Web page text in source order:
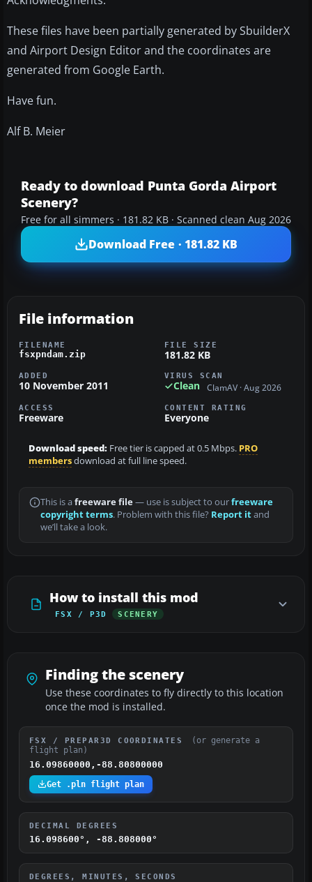
These files have been partially generated by SbuilderX
and Airport Design Editor and the coordinates are
generated from Google Earth.
Have fun.
Alf B. Meier
Ready to download Punta Gorda Airport
Scenery?
Free for all simmers · 181.82 KB · Scanned clean Aug 2026
Download Free · 181.82 KB
File information
FILENAME
fsxpndam.zip
FILE SIZE
181.82 KB
ADDED
10 November 2011
VIRUS SCAN
Clean ClamAV · Aug 2026
ACCESS
Freeware
CONTENT RATING
Everyone
Download speed: Free tier is capped at 0.5 Mbps. PRO
membersdownload at full line speed.
This is a freeware file— use is subject to ourfreeware
copyright terms. Problem with this file? Report itand
we’ll take a look.
How to install this mod
FSX / P3D SCENERY
Finding the scenery
Use these coordinates to fly directly to this location
once the mod is installed.
FSX / PREPAR3D COORDINATES
(or generate a
flight plan)
16.09860000,-88.80800000
Get .pln flight plan
DECIMAL DEGREES
16.098600°, -88.808000°
DEGREES, MINUTES, SECONDS